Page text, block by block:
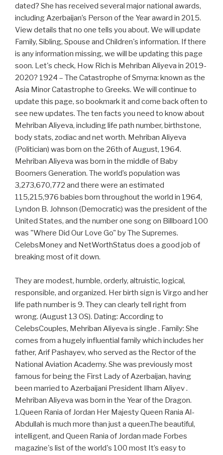
dated? She has received several major national awards,
including Azerbaijan’s Person of the Year award in 2015.
View details that no one tells you about. We will update
Family, Sibling, Spouse and Children's information. If there
is any information missing, we will be updating this page
soon. Let's check, How Rich is Mehriban Aliyeva in 2019-
2020? 1924 – The Catastrophe of Smyrna: known as the
Asia Minor Catastrophe to Greeks. We will continue to
update this page, so bookmark it and come back often to
see new updates. The ten facts you need to know about
Mehriban Aliyeva, including life path number, birthstone,
body stats, zodiac and net worth. Mehriban Aliyeva
(Politician) was born on the 26th of August, 1964.
Mehriban Aliyeva was born in the middle of Baby
Boomers Generation. The world’s population was
3,273,670,772 and there were an estimated
115,215,976 babies born throughout the world in 1964,
Lyndon B. Johnson (Democratic) was the president of the
United States, and the number one song on Billboard 100
was "Where Did Our Love Go" by The Supremes.
CelebsMoney and NetWorthStatus does a good job of
breaking most of it down.
They are modest, humble, orderly, altruistic, logical,
responsible, and organized. Her birth sign is Virgo and her
life path number is 9. They can clearly tell right from
wrong. (August 13 OS). Dating: According to
CelebsCouples, Mehriban Aliyeva is single . Family: She
comes from a hugely influential family which includes her
father, Arif Pashayev, who served as the Rector of the
National Aviation Academy. She was previously most
famous for being the First Lady of Azerbaijan, having
been married to Azerbaijani President Ilham Aliyev .
Mehriban Aliyeva was born in the Year of the Dragon.
1.Queen Rania of Jordan Her Majesty Queen Rania Al-
Abdullah is much more than just a queen.The beautiful,
intelligent, and Queen Rania of Jordan made Forbes
magazine's list of the world's 100 most It’s easy to